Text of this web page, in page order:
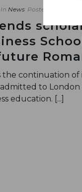
In News Posted
the continuation
to London
education. [...]